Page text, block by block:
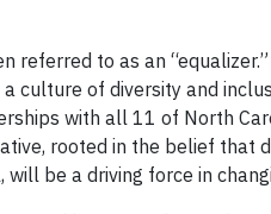
referred to as an
culture of diversity and
with all 11 of North
rooted in the belief that
will be a driving force in